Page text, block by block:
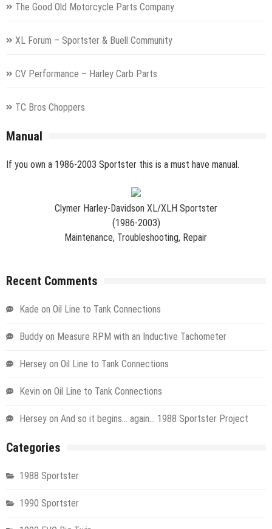
The Good Old Motorcycle Parts Company
XL Forum – Sportster & Buell Community
CV Performance – Harley Carb Parts
TC Bros Choppers
Manual
If you own a 1986-2003 Sportster this is a must have manual.
Clymer Harley-Davidson XL/XLH Sportster
(1986-2003)
Maintenance, Troubleshooting, Repair
Recent Comments
Kade on Oil Line to Tank Connections
Buddy on Measure RPM with an Inductive Tachometer
Hersey on Oil Line to Tank Connections
Kevin on Oil Line to Tank Connections
Hersey on And so it begins… again… 1988 Sportster Project
Categories
1988 Sportster
1990 Sportster